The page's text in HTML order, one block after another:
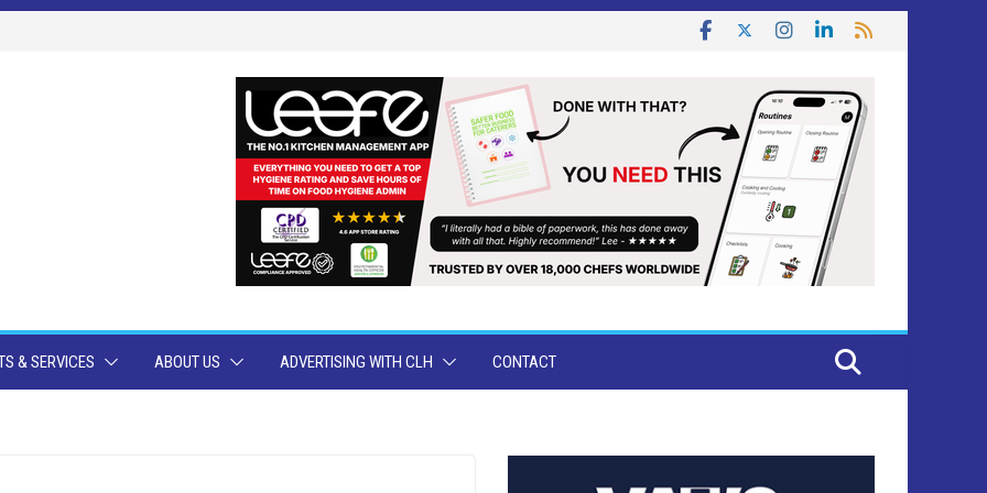
& SERVICES ABOUT US ADVERTISING WITH CLH CONTACT